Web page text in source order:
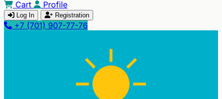
Cart Profile
Log In Registration
+7 (701) 907-77-76